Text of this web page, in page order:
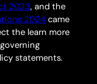
2023, and the
2024came
the learn more
statements.